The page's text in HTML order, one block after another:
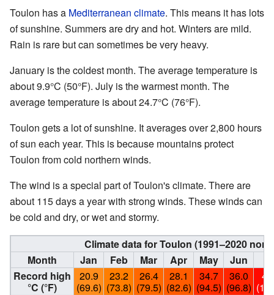
Toulon has a Mediterranean climate. This means it has lots
of sunshine. Summers are dry and hot. Winters are mild.
Rain is rare but can sometimes be very heavy.
January is the coldest month. The average temperature is
about 9.9°C (50°F). July is the warmest month. The
average temperature is about 24.7°C (76°F).
Toulon gets a lot of sunshine. It averages over 2,800 hours
of sun each year. This is because mountains protect
Toulon from cold northern winds.
The wind is a special part of Toulon's climate. There are
about 115 days a year with strong winds. These winds can
be cold and dry, or wet and stormy.
Climate data for Toulon (1991–2020
Month
Jan Feb Mar Apr May Jun
Record high
°C (°F)
20.9
(69.6)
23.2
(73.8)
26.4
(79.5)
28.1
(82.6)
34.7
(94.5)
36.0
(96.8)